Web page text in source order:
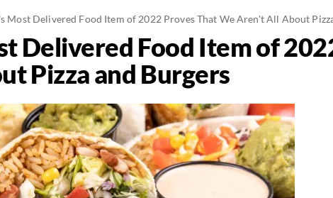
Most Delivered Food Item of 2022 Proves That We Aren't All About
Delivered Food Item of
Pizza and Burgers